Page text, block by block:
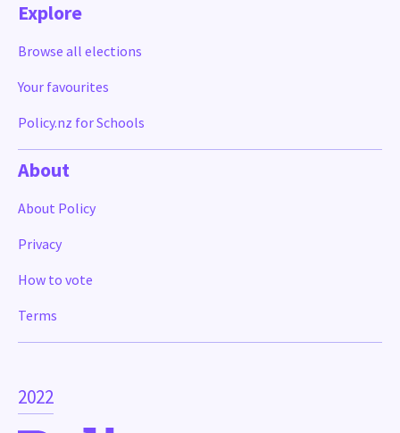
2022
Explore
Browse all elections
Your favourites
Policy.nz for Schools
About
About Policy
Privacy
How to vote
Terms